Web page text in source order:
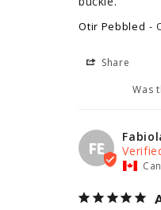
Otir Pebbled
Share
Was
FE